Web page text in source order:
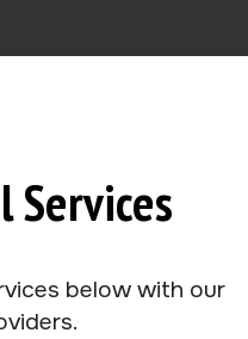
Services
below with our